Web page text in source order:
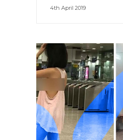
4th April 2019